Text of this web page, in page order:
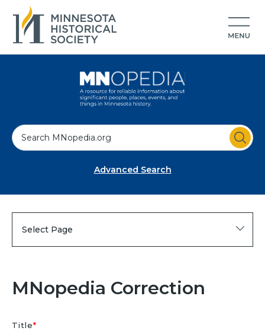
S
e
Advanced Search
Select Page
MNopedia Correction
Title*